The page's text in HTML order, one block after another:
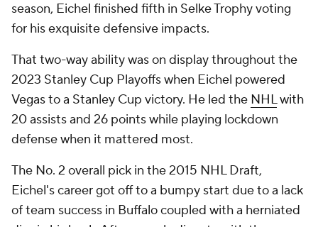
season, Eichel finished fifth in Selke Trophy voting
for his exquisite defensive impacts.
That two-way ability was on display throughout the
2023 Stanley Cup Playoffs when Eichel powered
Vegas to a Stanley Cup victory. He led the NHLwith
20 assists and 26 points while playing lockdown
defense when it mattered most.
The No. 2 overall pick in the 2015 NHL Draft,
Eichel's career got off to a bumpy start due to a lack
of team success in Buffalo coupled with a herniated